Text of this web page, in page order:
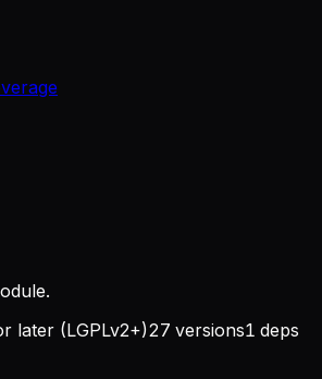
later (LGPLv2+)27 versions1 deps